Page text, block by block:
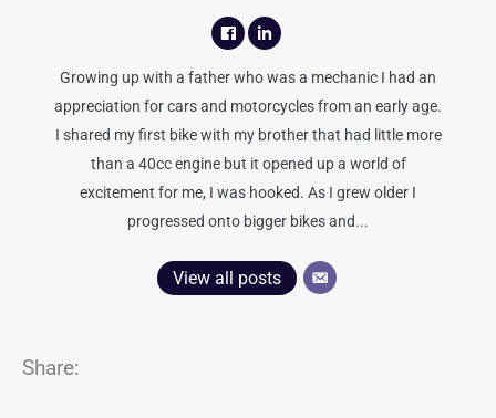
Growing up with a father who was a mechanic I had an
appreciation for cars and motorcycles from an early age.
I shared my first bike with my brother that had little more
than a 40cc engine but it opened up a world of
excitement for me, I was hooked. As I grew older I
progressed onto bigger bikes and...
View all posts
Share: